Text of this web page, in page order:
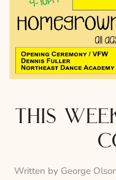
this
Written by George